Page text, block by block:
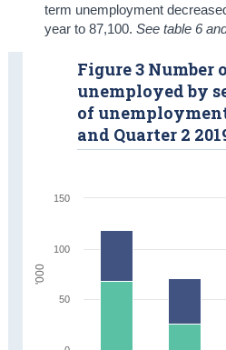
term unemployment
year to 87,100. See table 6
Figure 3 Number
unemployed by
of
and Quarter 2
50
100
150
'000